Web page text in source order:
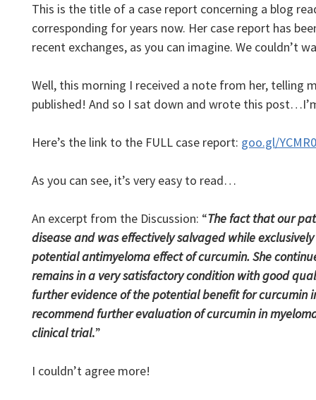
This is the title of a case report concerning a blog
corresponding for years now. Her case report has
recent exchanges, as you can imagine. We couldn’t
Well, this morning I received a note from her, telling
published! And so I sat down and wrote this
Here’s the link to the FULL case report: goo.gl/
As you can see, it’s very easy to read…
An excerpt from the Discussion: “The fact that our
disease and was effectively salvaged while
potential antimyeloma effect of curcumin. She
remains in a very satisfactory condition with good
further evidence of the potential benefit for curcumin
recommend further evaluation of curcumin in
clinical trial.”
I couldn’t agree more!